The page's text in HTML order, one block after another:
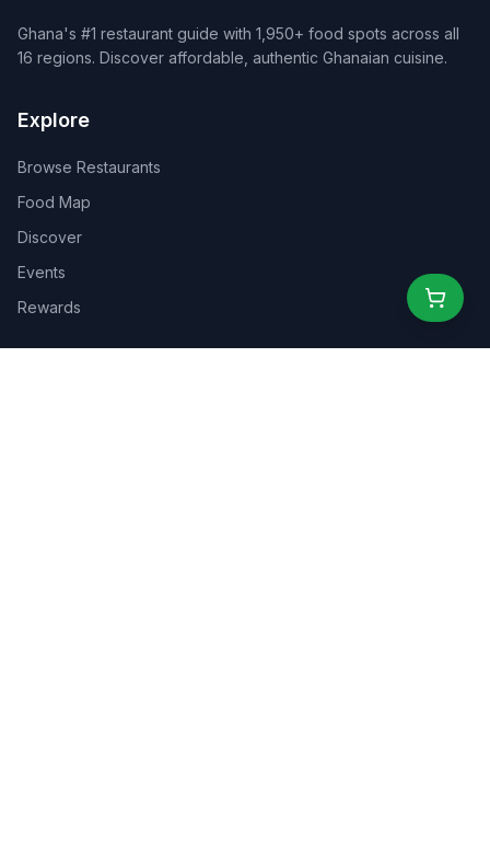
Ghana's #1 restaurant guide with 1,950+ food spots across all
16 regions. Discover affordable, authentic Ghanaian cuisine.
Explore
Browse Restaurants
Food Map
Discover
Events
Rewards